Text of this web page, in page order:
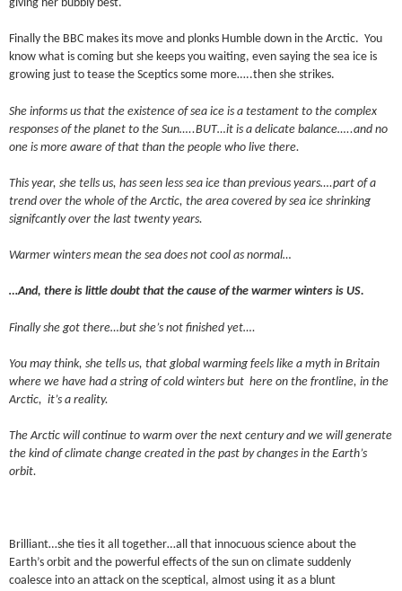
giving her bubbly best.
Finally the BBC makes its move and plonks Humble down in the Arctic. You
know what is coming but she keeps you waiting, even saying the sea ice is
growing just to tease the Sceptics some more…..then she strikes.
She informs us that the existence of sea ice is a testament to the complex
responses of the planet to the Sun…..BUT…it is a delicate balance…..and no
one is more aware of that than the people who live there.
This year, she tells us, has seen less sea ice than previous years….part of a
trend over the whole of the Arctic, the area covered by sea ice shrinking
signifcantly over the last twenty years.
Warmer winters mean the sea does not cool as normal…
…And, there is little doubt that the cause of the warmer winters is US.
Finally she got there…but she’s not finished yet….
You may think, she tells us, that global warming feels like a myth in Britain
where we have had a string of cold winters but here on the frontline, in the
Arctic, it’s a reality.
The Arctic will continue to warm over the next century and we will generate
the kind of climate change created in the past by changes in the Earth’s
orbit.
Brilliant…she ties it all together…all that innocuous science about the
Earth’s orbit and the powerful effects of the sun on climate suddenly
coalesce into an attack on the sceptical, almost using it as a blunt